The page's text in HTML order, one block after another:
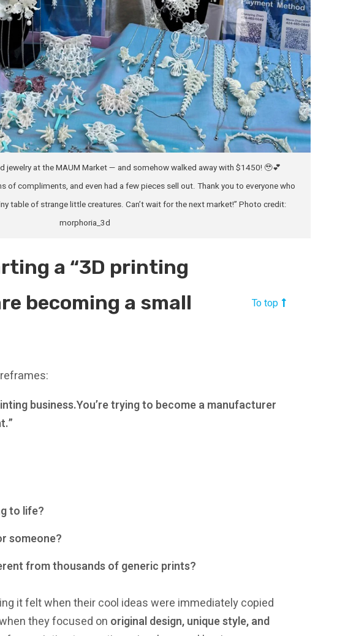
jewelry at the MAUM Market — and somehow walked away with $1450! 🥹💕
of compliments, and even had a few pieces sell out. Thank you to everyone who
table of strange little creatures. Can’t wait for the next market!” Photo credit:
morphoria_3d
a “3D printing
becoming a small
To top
business.You’re trying to become a manufacturer
to life?
someone?
from thousands of generic prints?
it felt when their cool ideas were immediately copied
they focused on original design, unique style, and